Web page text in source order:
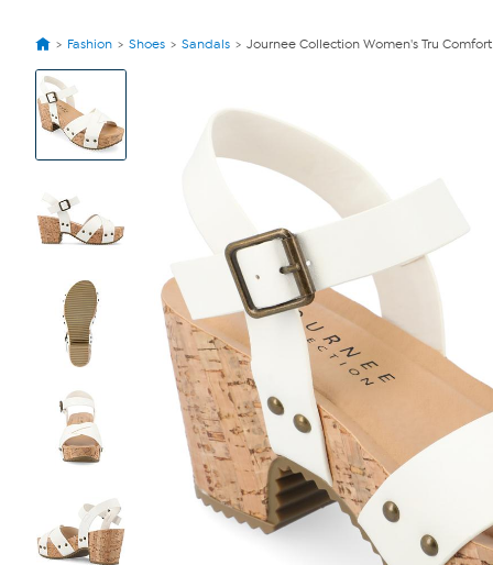
Fashion Shoes Sandals Journee Collection Women's Tru
View
Product
Images